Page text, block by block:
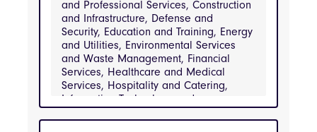
and Professional Services, Construction
and Infrastructure, Defense and
Security, Education and Training, Energy
and Utilities, Environmental Services
and Waste Management, Financial
Services, Healthcare and Medical
Services, Hospitality and Catering,
Information Technology and
Telecommunications, Manufacturing and